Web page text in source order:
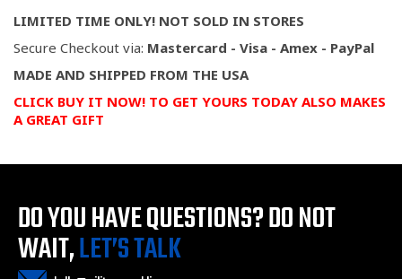
LIMITED TIME ONLY! NOT SOLD IN STORES
Secure Checkout via: Mastercard - Visa - Amex - PayPal
MADE AND SHIPPED FROM THE USA
CLICK BUY IT NOW! TO GET YOURS TODAY ALSO MAKES
A GREAT GIFT
DO YOU HAVE QUESTIONS?DO NOT
WAIT,LET’S TALK